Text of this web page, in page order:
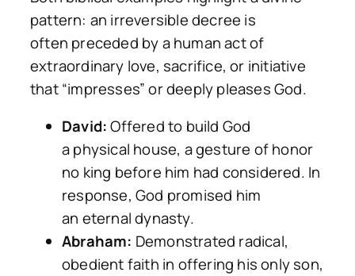
pattern: an irreversible decree is
often preceded by a human act of
extraordinary love, sacrifice, or initiative
that “impresses” or deeply pleases God.
David:Offered to build God
aphysical house, a gesture of honor
no king before him had considered. In
response, God promised him
an eternaldynasty.
Abraham: Demonstrated radical,
obedient faith in offering his only son,